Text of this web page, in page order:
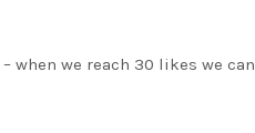
when we reach 30 likes we can